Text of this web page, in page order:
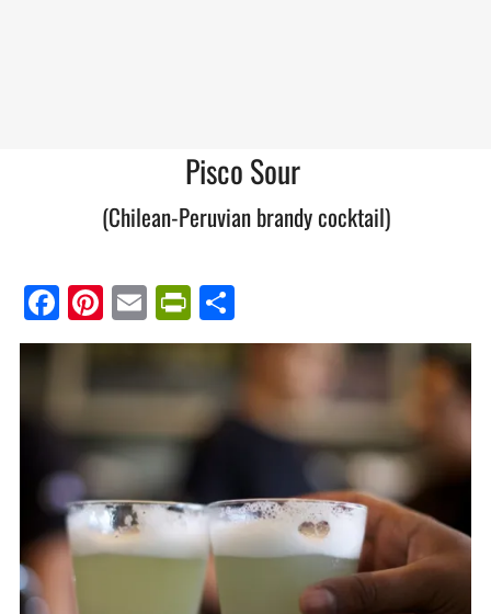
Pisco Sour
(Chilean-Peruvian brandy cocktail)
Facebook
Pinterest
EmailPrintFriendly